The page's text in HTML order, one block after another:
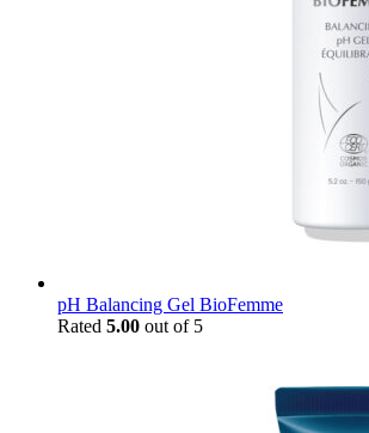
pH Balancing Gel BioFemme
Rated 5.00 out of 5